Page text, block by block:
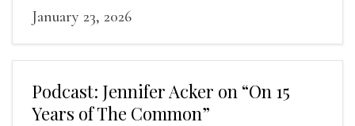
January 23, 2026
Podcast: Jennifer Acker on “On 15
Years of The Common”